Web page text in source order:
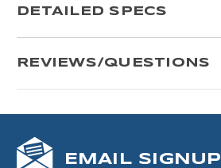
DETAILED SPECS
REVIEWS/QUESTIONS
EMAIL SIGNUP